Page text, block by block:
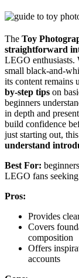
The Toy
straightforward
LEGO enthusiasts.
small black-and-
its content remains
by-step tips on
beginners
in depth and
build confidence
just starting out,
understand
Best For:
LEGO fans
Pros:
Provides
Covers
composition
Offers
accounts